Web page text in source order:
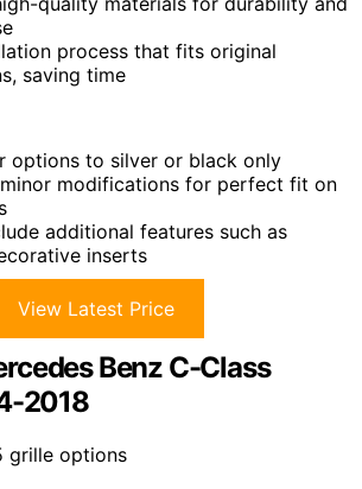
process that fits original
saving time
options to silver or black only
modifications for perfect fit on
additional features such as
inserts
View Latest Price
Benz C-Class
2018